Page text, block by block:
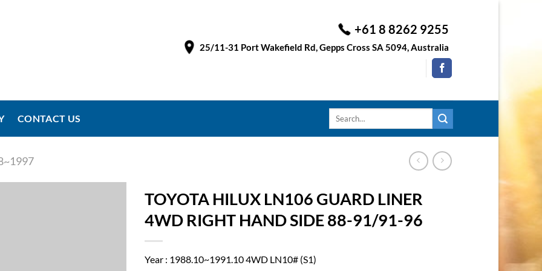
+61 8 8262 9255
25/11-31 Port Wakefield Rd, Gepps Cross SA 5094, Australia
CONTACT US
Search
TOYOTA HILUX LN106 GUARD LINER
4WD RIGHT HAND SIDE 88-91/91-96
Year : 1988.10~1991.10 4WD LN10# (S1)